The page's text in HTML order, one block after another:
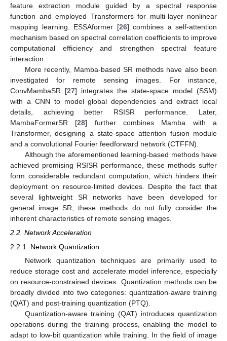
feature extraction module guided by a spectral response
function and employed Transformers for multi-layer nonlinear
mapping learning. ESSAformer [26] combines a self-attention
mechanism based on spectral correlation coefficients to improve
computational efficiency and strengthen spectral feature
interaction.
More recently, Mamba-based SR methods have also been
investigated for remote sensing images. For instance,
ConvMambaSR [27] integrates the state-space model (SSM)
with a CNN to model global dependencies and extract local
details, achieving better RSISR performance. Later,
MambaFormerSR [28] further combines Mamba with a
Transformer, designing a state-space attention fusion module
and a convolutional Fourier feedforward network (CTFFN).
Although the aforementioned learning-based methods have
achieved promising RSISR performance, these methods suffer
form considerable redundant computation, which hinders their
deployment on resource-limited devices. Despite the fact that
several lightweight SR networks have been developed for
general image SR, these methods do not fully consider the
inherent characteristics of remote sensing images.
2.2. Network Acceleration
2.2.1. Network Quantization
Network quantization techniques are primarily used to
reduce storage cost and accelerate model inference, especially
on resource-constrained devices. Quantization methods can be
broadly divided into two categories: quantization-aware training
(QAT) and post-training quantization (PTQ).
Quantization-aware training (QAT) introduces quantization
operations during the training process, enabling the model to
adapt to low-bit quantization while training. In the field of image